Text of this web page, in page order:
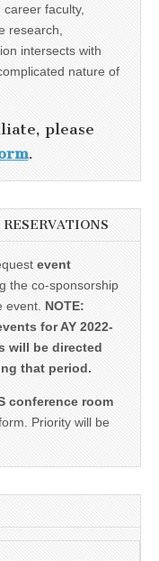
faculty,
research,
intersects with
nature of
please
.
event
the co-sponsorship
event. NOTE:
for AY 2022-
will be directed
that period.
conference room
Priority will be